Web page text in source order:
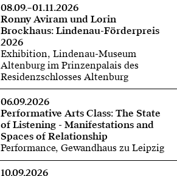
08.09.–01.11.2026
Ronny Aviram und Lorin
Brockhaus: Lindenau-Förderpreis
2026
Exhibition, Lindenau-Museum
Altenburg im Prinzenpalais des
Residenzschlosses Altenburg
06.09.2026
Performative Arts Class: The State
of Listening - Manifestations and
Spaces of Relationship
Performance, Gewandhaus zu Leipzig
10.09.2026